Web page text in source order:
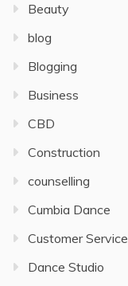
Beauty
blog
Blogging
Business
CBD
Construction
counselling
Cumbia Dance
Customer Service
Dance Studio